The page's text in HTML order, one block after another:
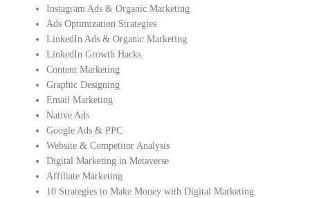
Instagram Ads & Organic Marketing
Ads Optimization Strategies
LinkedIn Ads & Organic Marketing
LinkedIn Growth Hacks
Content Marketing
Graphic Designing
Email Marketing
Native Ads
Google Ads & PPC
Website & Competitor Analysis
Digital Marketing in Metaverse
Affiliate Marketing
10 Strategies to Make Money with Digital Marketing